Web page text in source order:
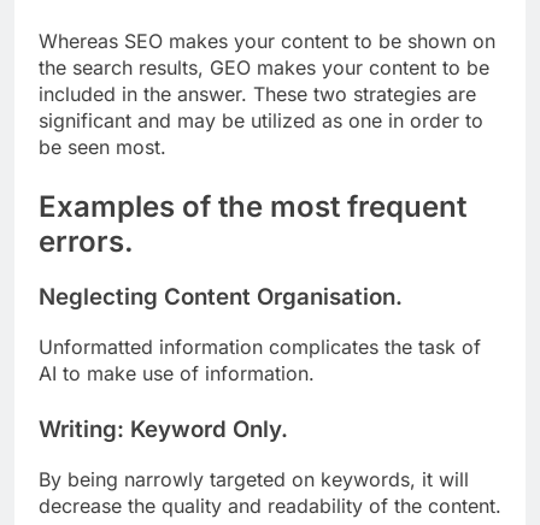
Whereas SEO makes your content to be shown on
the search results, GEO makes your content to be
included in the answer. These two strategies are
significant and may be utilized as one in order to
be seen most.
Examples of the most frequent
errors.
Neglecting Content Organisation.
Unformatted information complicates the task of
AI to make use of information.
Writing: Keyword Only.
By being narrowly targeted on keywords, it will
decrease the quality and readability of the content.